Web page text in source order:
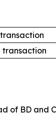
transaction
of BD